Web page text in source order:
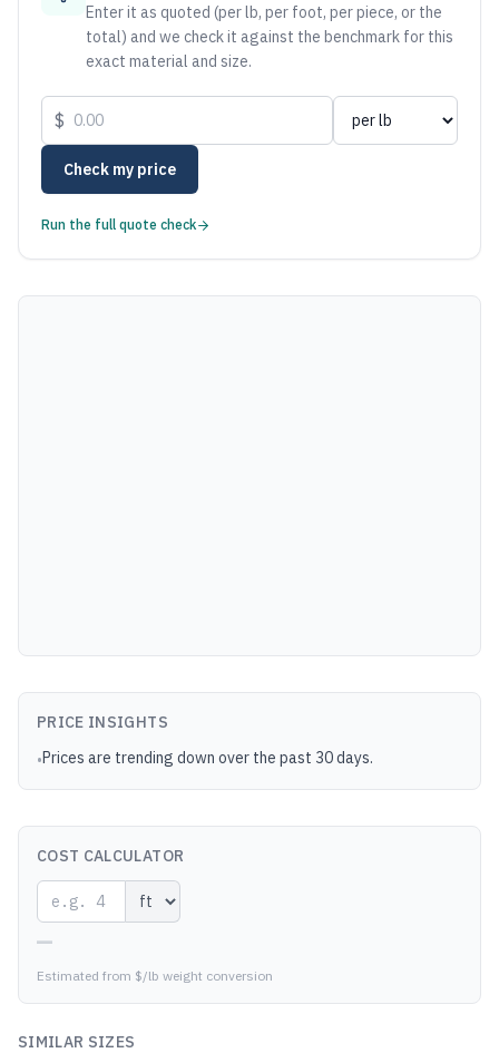
Enter it as quoted (per lb, per foot, per piece, or the
total) and we check it against the benchmark for this
exact material and size.
$
Check my price
Run the full quote check
PRICE INSIGHTS
•Prices are trending down over the past 30 days.
COST CALCULATOR
—
Estimated from $/lb weight conversion
SIMILAR SIZES